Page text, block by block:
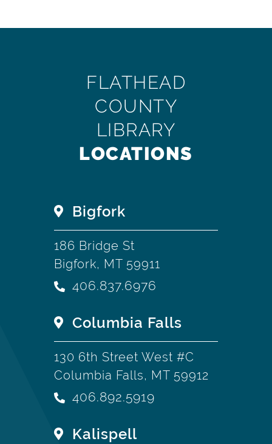
FLATHEAD
COUNTY
LIBRARY
LOCATIONS
Bigfork
186 Bridge St
Bigfork, MT 59911
406.837.6976
Columbia Falls
130 6th Street West #C
Columbia Falls, MT 59912
406.892.5919
Kalispell